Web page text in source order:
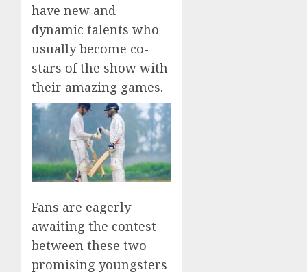
have new and
dynamic talents who
usually become co-
stars of the show with
their amazing games.
Fans are eagerly
awaiting the contest
between these two
promising youngsters